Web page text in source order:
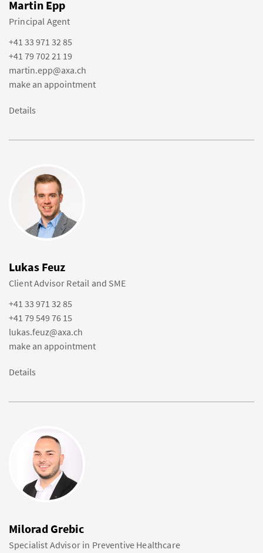
Martin Epp
Principal Agent
+41 33 971 32 85
+41 79 702 21 19
martin.epp@axa.ch
make an appointment
Details
Lukas Feuz
Client Advisor Retail and SME
+41 33 971 32 85
+41 79 549 76 15
lukas.feuz@axa.ch
make an appointment
Details
Milorad Grebic
Specialist Advisor in Preventive Healthcare